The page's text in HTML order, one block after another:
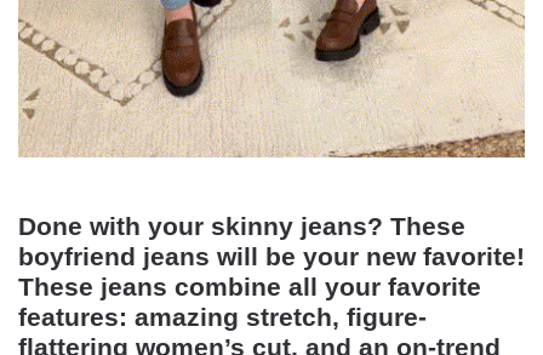
Done with your skinny jeans? These
boyfriend jeans will be your new favorite!
These jeans combine all your favorite
features: amazing stretch, figure-
flattering women’s cut, and an on-trend